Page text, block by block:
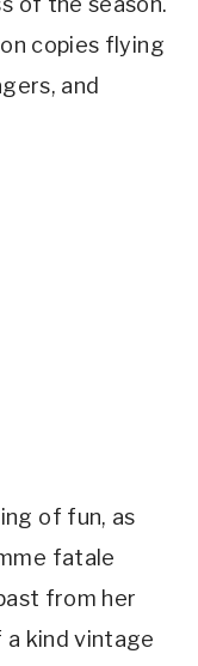
copies flying
and
of fun, as
fatale
from her
a kind vintage